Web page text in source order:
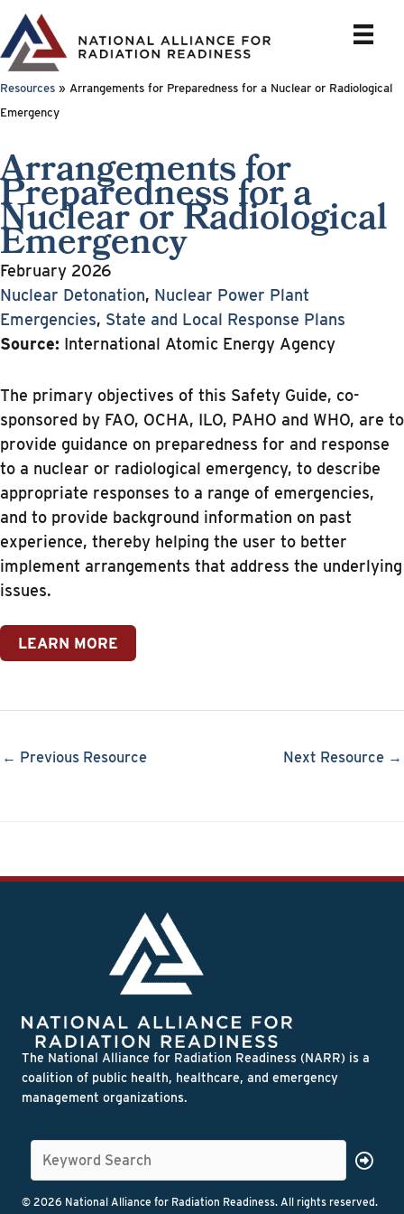
Skip
to
content
Resources » Arrangements for Preparedness for a Nuclear or Radiological
Emergency
Arrangements for
Preparedness for a
Nuclear or Radiological
Emergency
February 2026
Nuclear Detonation, Nuclear Power Plant
Emergencies, State and Local Response Plans
Source: International Atomic Energy Agency
The primary objectives of this Safety Guide, co-
sponsored by FAO, OCHA, ILO, PAHO and WHO, are to
provide guidance on preparedness for and response
to a nuclear or radiological emergency, to describe
appropriate responses to a range of emergencies,
and to provide background information on past
experience, thereby helping the user to better
implement arrangements that address the underlying
issues.
LEARN MORE
← Previous Resource Next Resource →
The National Alliance for Radiation Readiness (NARR) is a
coalition of public health, healthcare, and emergency
management organizations.
© 2026 National Alliance for Radiation Readiness. All rights reserved.